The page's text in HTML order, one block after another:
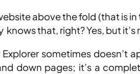
above the fold (that is
that, right? Yes, but it’s
sometimes doesn’t
down pages; it’s a